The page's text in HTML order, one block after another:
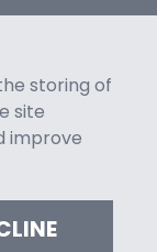
storing of
site
improve